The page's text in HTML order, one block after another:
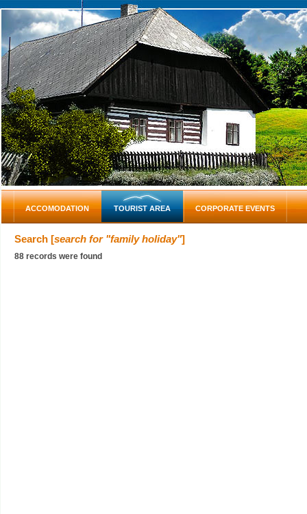
Search [search for "family holiday"]
88 records were found
ACCOMODATION TOURIST AREA CORPORATE EVENTS